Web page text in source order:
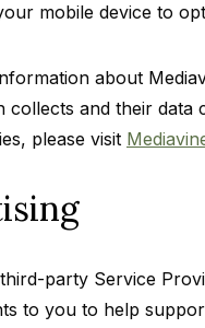
mobile device to
about
collects and their data
please visit
party Service
to you to help